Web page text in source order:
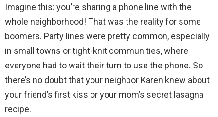
Imagine this: you’re sharing a phone line with the
whole neighborhood! That was the reality for some
boomers. Party lines were pretty common, especially
in small towns or tight-knit communities, where
everyone had to wait their turn to use the phone. So
there’s no doubt that your neighbor Karen knew about
your friend’s first kiss or your mom’s secret lasagna
recipe.